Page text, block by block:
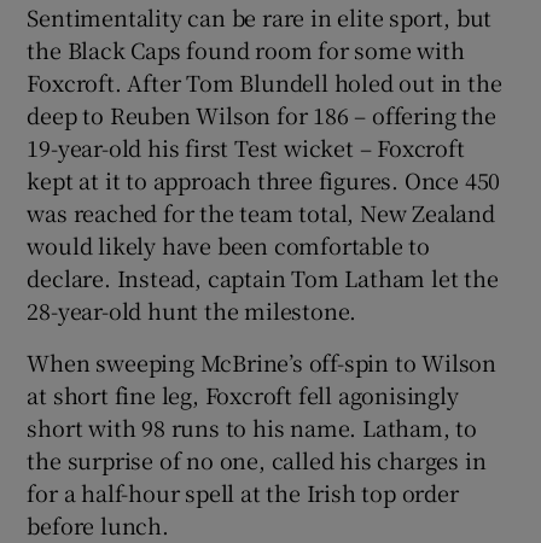
Sentimentality can be rare in elite sport, but
the Black Caps found room for some with
Foxcroft. After Tom Blundell holed out in the
deep to Reuben Wilson for 186 – offering the
19-year-old his first Test wicket – Foxcroft
kept at it to approach three figures. Once 450
was reached for the team total, New Zealand
would likely have been comfortable to
declare. Instead, captain Tom Latham let the
28-year-old hunt the milestone.
When sweeping McBrine’s off-spin to Wilson
at short fine leg, Foxcroft fell agonisingly
short with 98 runs to his name. Latham, to
the surprise of no one, called his charges in
for a half-hour spell at the Irish top order
before lunch.